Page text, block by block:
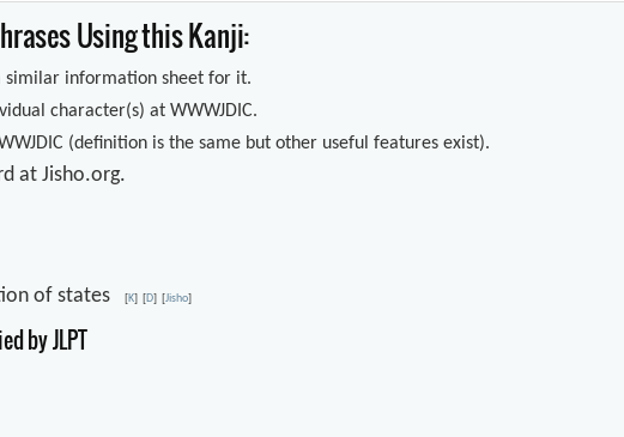
Using this Kanji:
similar information sheet for it.
character(s) at WWWJDIC.
(definition is the same but other useful features exist).
at Jisho.org.
of states[K] [D] [Jisho]
by JLPT